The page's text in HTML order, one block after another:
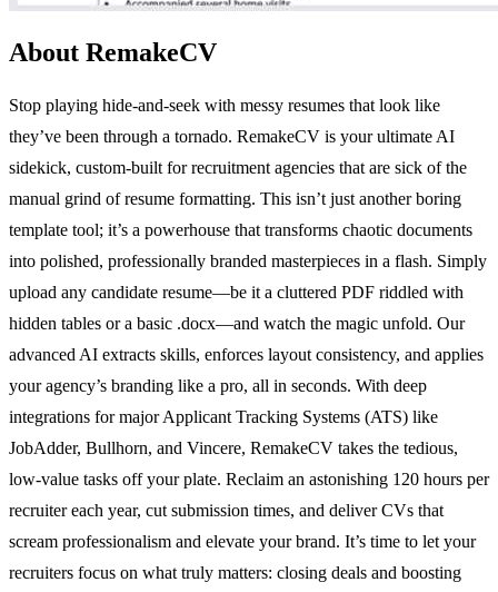
About RemakeCV
Stop playing hide-and-seek with messy resumes that look like
they’ve been through a tornado. RemakeCV is your ultimate AI
sidekick, custom-built for recruitment agencies that are sick of the
manual grind of resume formatting. This isn’t just another boring
template tool; it’s a powerhouse that transforms chaotic documents
into polished, professionally branded masterpieces in a flash. Simply
upload any candidate resume—be it a cluttered PDF riddled with
hidden tables or a basic .docx—and watch the magic unfold. Our
advanced AI extracts skills, enforces layout consistency, and applies
your agency’s branding like a pro, all in seconds. With deep
integrations for major Applicant Tracking Systems (ATS) like
JobAdder, Bullhorn, and Vincere, RemakeCV takes the tedious,
low-value tasks off your plate. Reclaim an astonishing 120 hours per
recruiter each year, cut submission times, and deliver CVs that
scream professionalism and elevate your brand. It’s time to let your
recruiters focus on what truly matters: closing deals and boosting